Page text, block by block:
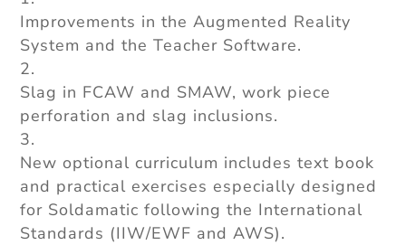
Improvements in the Augmented Reality
System and the Teacher Software.
Slag in FCAW and SMAW, work piece
perforation and slag inclusions.
New optional curriculum includes text book
and practical exercises especially designed
for Soldamatic following the International
Standards (IIW/EWF and AWS).